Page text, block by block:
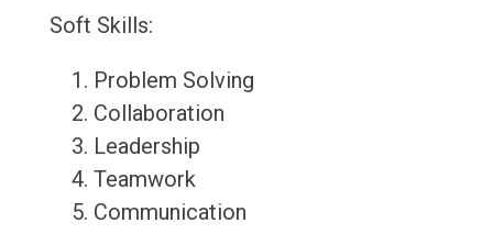
Soft Skills:
Problem Solving
Collaboration
Leadership
Teamwork
Communication